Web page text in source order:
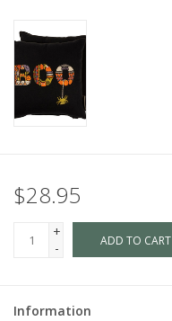
$28.95
+
-
ADD TO CART
Information